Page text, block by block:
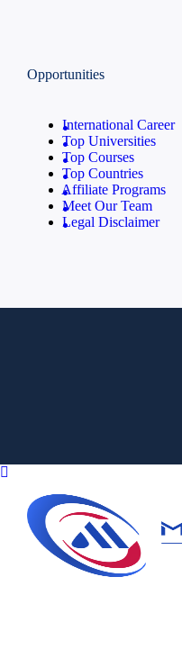
Opportunities
International Career
Top Universities
Top Courses
Top Countries
Affiliate Programs
Meet Our Team
Legal Disclaimer